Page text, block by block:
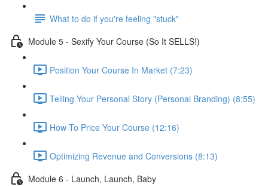
What to do if you're feeling "stuck"
Module 5 - Sexify Your Course (So It SELLS!)
Position Your Course In Market (7:23)
Telling Your Personal Story (Personal Branding) (8:55)
How To Price Your Course (12:16)
Optimizing Revenue and Conversions (8:13)
Module 6 - Launch, Launch, Baby